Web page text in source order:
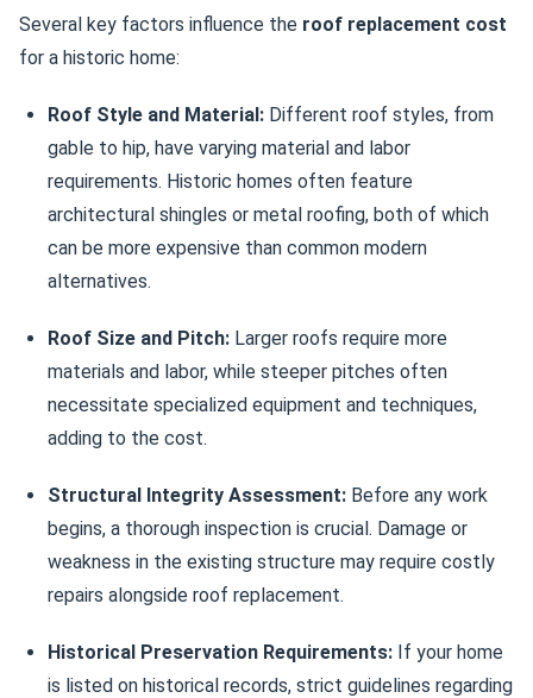
Several key factors influence the roof replacement cost
for a historic home:
Roof Style and Material: Different roof styles, from
gable to hip, have varying material and labor
requirements. Historic homes often feature
architectural shingles or metal roofing, both of which
can be more expensive than common modern
alternatives.
Roof Size and Pitch: Larger roofs require more
materials and labor, while steeper pitches often
necessitate specialized equipment and techniques,
adding to the cost.
Structural Integrity Assessment: Before any work
begins, a thorough inspection is crucial. Damage or
weakness in the existing structure may require costly
repairs alongside roof replacement.
Historical Preservation Requirements: If your home
is listed on historical records, strict guidelines regarding